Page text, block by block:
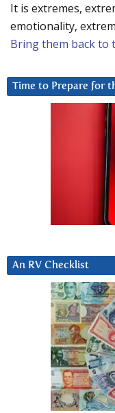
It is extremes,
emotionality,
Bring them back to
Time to Prepare for
An RV Checklist